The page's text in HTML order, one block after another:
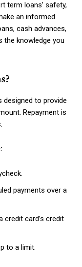
term loans’ safety,
an informed
cash advances,
the knowledge you
designed to provide
Repayment is
payments over a
credit card’s credit
to a limit.